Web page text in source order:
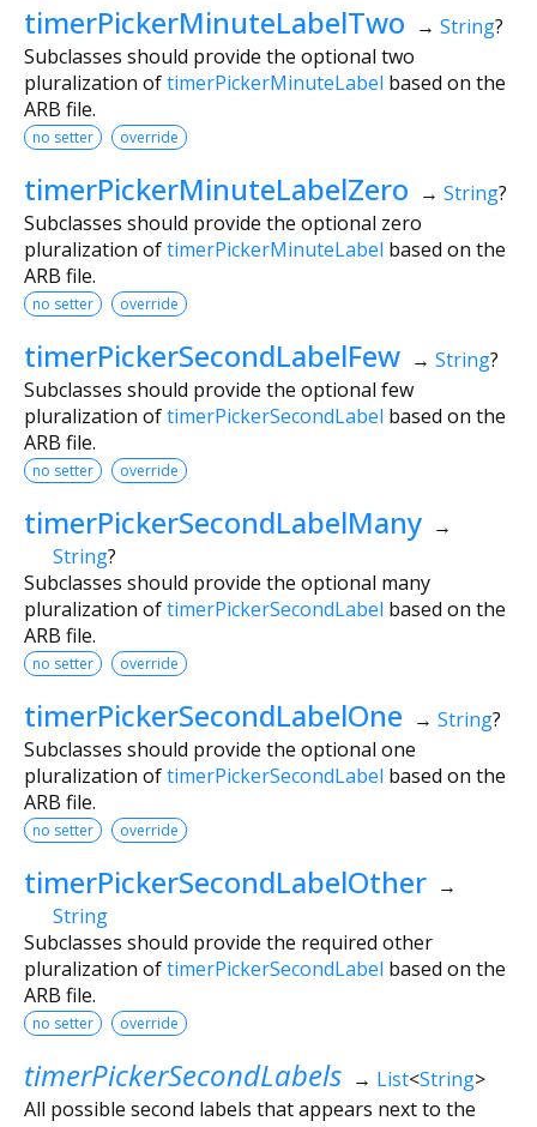
timerPickerMinuteLabelTwo → String?
Subclasses should provide the optional two
pluralization oftimerPickerMinuteLabel based on the
ARB file.
no setter override
timerPickerMinuteLabelZero → String?
Subclasses should provide the optional zero
pluralization oftimerPickerMinuteLabel based on the
ARB file.
no setter override
timerPickerSecondLabelFew → String?
Subclasses should provide the optional few
pluralization oftimerPickerSecondLabel based on the
ARB file.
no setter override
timerPickerSecondLabelMany →
String?
Subclasses should provide the optional many
pluralization oftimerPickerSecondLabel based on the
ARB file.
no setter override
timerPickerSecondLabelOne → String?
Subclasses should provide the optional one
pluralization oftimerPickerSecondLabel based on the
ARB file.
no setter override
timerPickerSecondLabelOther →
String
Subclasses should provide the required other
pluralization oftimerPickerSecondLabel based on the
ARB file.
no setter override
timerPickerSecondLabels → List<String>
All possible second labels that appears next to the